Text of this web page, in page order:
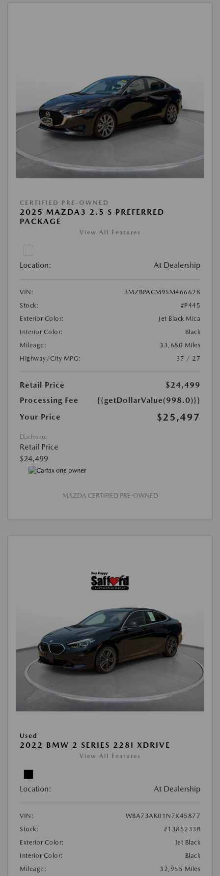
CERTIFIED PRE-OWNED
2025 MAZDA3 2.5 S PREFERRED
PACKAGE
View All Features
Location: At Dealership
VIN:
3MZBPACM9SM466628
Stock:
#P445
Exterior Color:
Jet Black Mica
Interior Color:
Black
Mileage:
33,680 Miles
Highway/City MPG:
37 / 27
Retail Price
$24,499
Processing Fee
{{getDollarValue(998.0)}}
Your Price
$25,497
Disclosure
Retail Price
$24,499
MAZDA CERTIFIED PRE-OWNED
Used
2022 BMW 2 SERIES 228I XDRIVE
View All Features
Location: At Dealership
VIN:
WBA73AK01N7K45877
Stock:
#1385233B
Exterior Color:
Jet Black
Interior Color:
Black
Mileage:
32,955 Miles